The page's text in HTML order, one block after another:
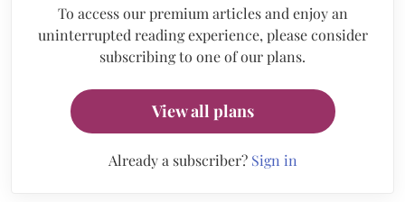
To access our premium articles and enjoy an
uninterrupted reading experience, please consider
subscribing to one of our plans.
View all plans
Already a subscriber? Sign in